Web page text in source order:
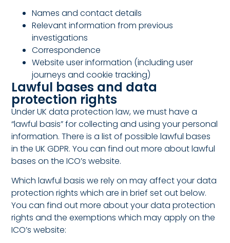
Names and contact details
Relevant information from previous
investigations
Correspondence
Website user information (including user
journeys and cookie tracking)
Lawful bases and data
protection rights
Under UK data protection law, we must have a
“lawful basis” for collecting and using your personal
information. There is a list of possible lawful bases
in the UK GDPR. You can find out more about lawful
bases on the ICO’s website.
Which lawful basis we rely on may affect your data
protection rights which are in brief set out below.
You can find out more about your data protection
rights and the exemptions which may apply on the
ICO’s website: